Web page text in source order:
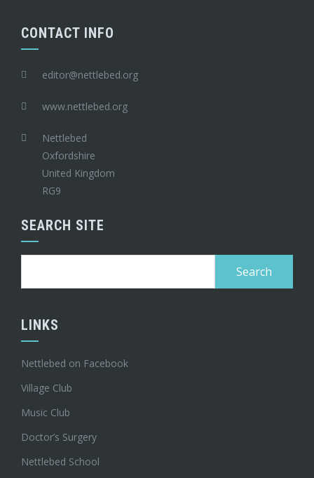
CONTACT INFO
editor@nettlebed.org
www.nettlebed.org
Nettlebed
Oxfordshire
United Kingdom
RG9
SEARCH SITE
LINKS
Nettlebed on Facebook
Village Club
Music Club
Doctor’s Surgery
Nettlebed School